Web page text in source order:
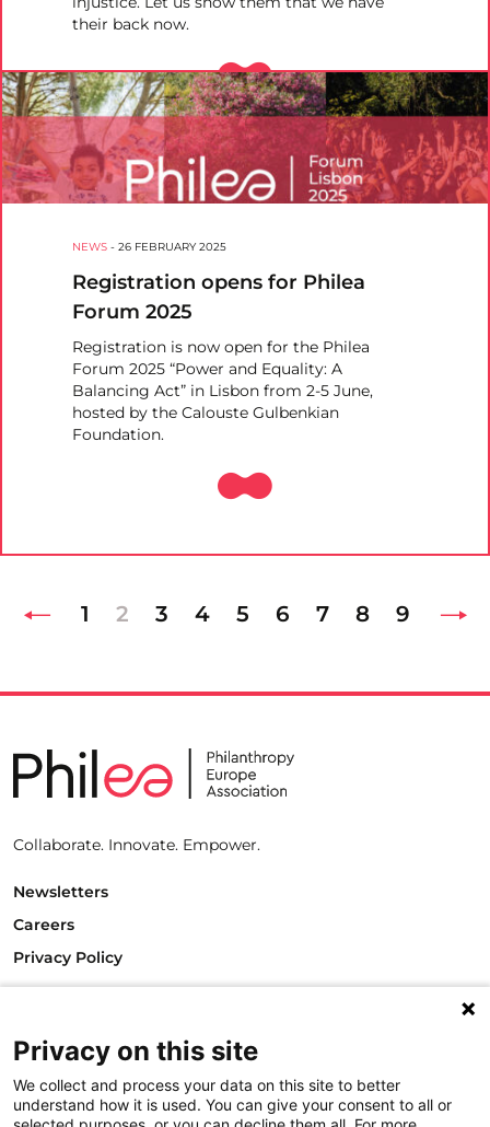
their back now.
NEWS - 26 FEBRUARY 2025
Registration opens for Philea
Forum 2025
Registration is now open for the Philea
Forum 2025 “Power and Equality: A
Balancing Act” in Lisbon from 2-5 June,
hosted by the Calouste Gulbenkian
Foundation.
1 2 3 4 5 6 7 8 9
Collaborate. Innovate. Empower.
Newsletters
Careers
Privacy Policy
1000 Brussels
Belgium
T +32.2.512.8938
e-mail: info@philea.eu
Privacy on this site
We collect and process your data on this site to better
understand how it is used. You can give your consent to all or